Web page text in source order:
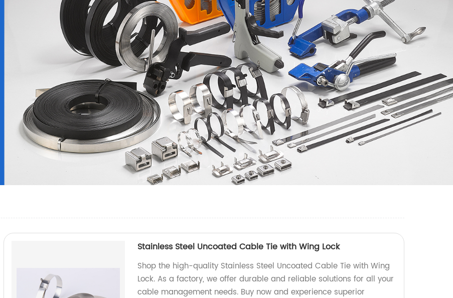
Stainless Steel Uncoated Cable Tie with Wing Lock
Shop the high-quality Stainless Steel Uncoated Cable Tie with Wing
Lock. As a factory, we offer durable and reliable solutions for all your
cable management needs. Buy now and experience superior